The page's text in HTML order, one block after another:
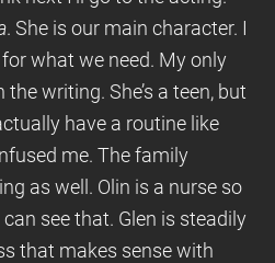
. She is our main character. I
what we need. My only
writing. She’s a teen, but
have a routine like
me. The family
as well. Olin is a nurse so
see that. Glen is steadily
that makes sense with